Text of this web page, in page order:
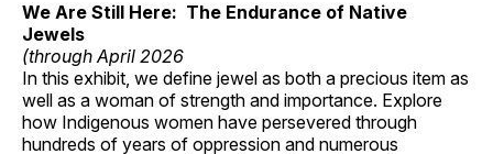
We Are Still Here: The Endurance of Native
Jewels
(through April 2026
In this exhibit, we define jewel as both a precious item as
well as a woman of strength and importance. Explore
how Indigenous women have persevered through
hundreds of years of oppression and numerous